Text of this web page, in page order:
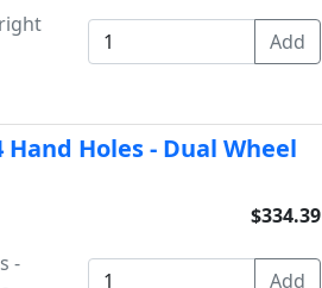
Holes - Dual Wheel
-
$334.39